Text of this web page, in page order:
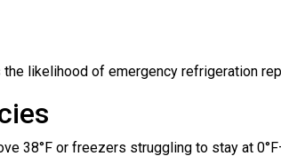
likelihood of emergency refrigeration
38°F or freezers struggling to stay at